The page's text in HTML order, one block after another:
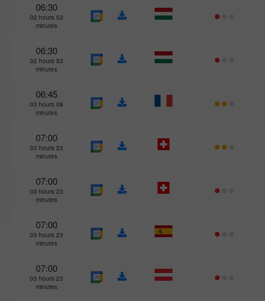
06:30
02 hours 53
minutes
06:30
02 hours 53
minutes
06:45
03 hours 08
minutes
07:00
03 hours 23
minutes
07:00
03 hours 23
minutes
07:00
03 hours 23
minutes
07:00
03 hours 23
minutes